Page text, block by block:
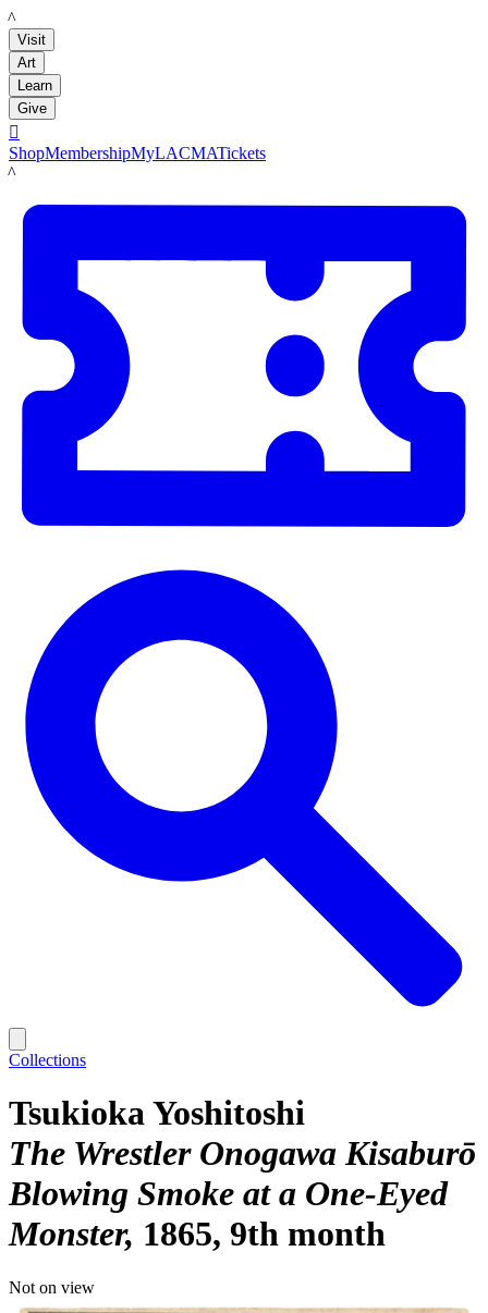
LACMA
Visit
Art
Learn
Give

ShopMembershipMyLACMATickets
LACMA
Collections
Tsukioka Yoshitoshi
The Wrestler Onogawa Kisaburō
Blowing Smoke at a One-Eyed
Monster 1865, 9th month
Not on view